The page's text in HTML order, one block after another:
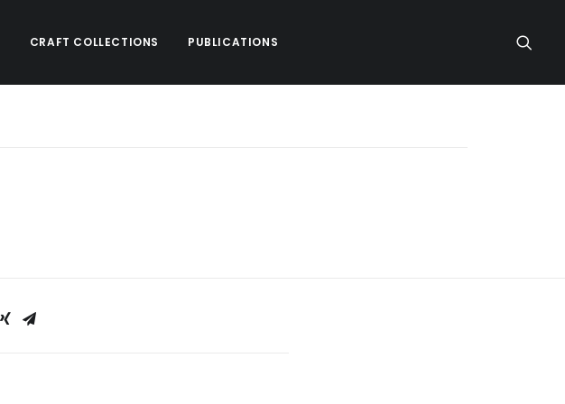
CRAFT COLLECTIONS PUBLICATIONS